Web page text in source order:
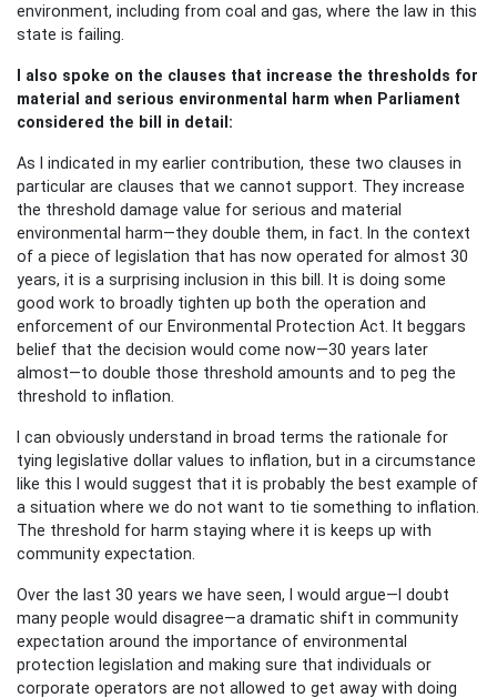
environment, including from coal and gas, where the law in this
state is failing.
I also spoke on the clauses that increase the thresholds for
material and serious environmental harm when Parliament
considered the bill in detail:
As I indicated in my earlier contribution, these two clauses in
particular are clauses that we cannot support. They increase
the threshold damage value for serious and material
environmental harm—they double them, in fact. In the context
of a piece of legislation that has now operated for almost 30
years, it is a surprising inclusion in this bill. It is doing some
good work to broadly tighten up both the operation and
enforcement of our Environmental Protection Act. It beggars
belief that the decision would come now—30 years later
almost—to double those threshold amounts and to peg the
threshold to inflation.
I can obviously understand in broad terms the rationale for
tying legislative dollar values to inflation, but in a circumstance
like this I would suggest that it is probably the best example of
a situation where we do not want to tie something to inflation.
The threshold for harm staying where it is keeps up with
community expectation.
Over the last 30 years we have seen, I would argue—I doubt
many people would disagree—a dramatic shift in community
expectation around the importance of environmental
protection legislation and making sure that individuals or
corporate operators are not allowed to get away with doing